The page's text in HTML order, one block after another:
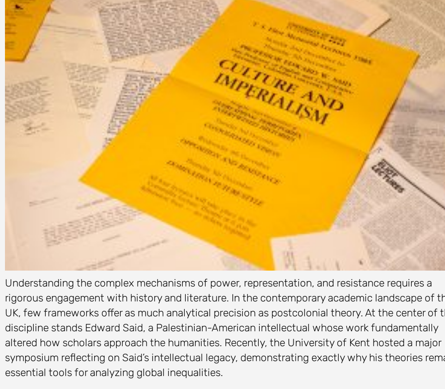
Understanding the complex mechanisms of power, representation, and resistance requires a
rigorous engagement with history and literature. In the contemporary academic landscape of
UK, few frameworks offer as much analytical precision as postcolonial theory. At the center of
discipline stands Edward Said, a Palestinian-American intellectual whose work fundamentally
altered how scholars approach the humanities. Recently, the University of Kent hosted a major
symposium reflecting on Said’s intellectual legacy, demonstrating exactly why his theories
essential tools for analyzing global inequalities.